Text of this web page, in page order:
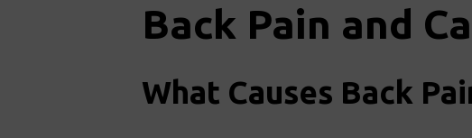
Back Pain and
What Causes Back